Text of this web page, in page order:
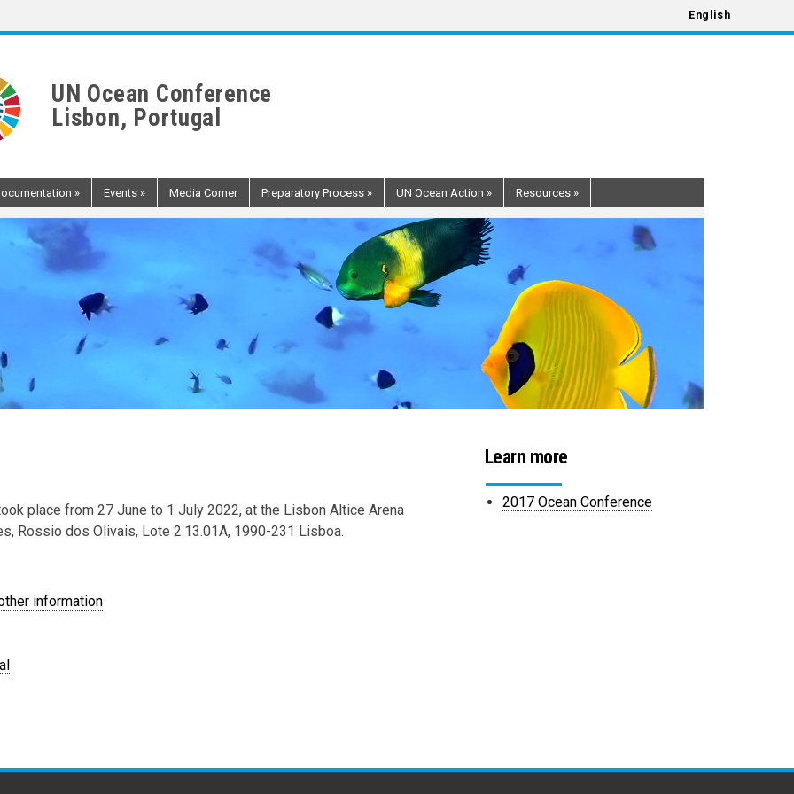
English
UN Ocean Conference
Lisbon, Portugal
» Events » Media Corner Preparatory Process » UN Ocean Action » Resources »
place from 27 June to 1 July 2022, at the Lisbon Altice Arena
Rossio dos Olivais, Lote 2.13.01A, 1990-231 Lisboa.
information
Learn more
2017 Ocean Conference